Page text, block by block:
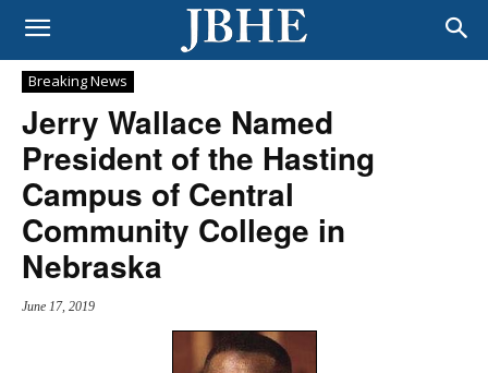
Breaking News
Jerry Wallace Named
President of the Hasting
Campus of Central
Community College in
Nebraska
June 17, 2019